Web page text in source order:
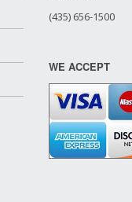
(435) 656-1500
WE ACCEPT